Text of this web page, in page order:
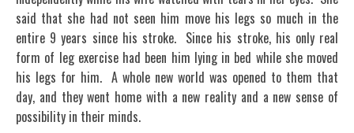
said that she had not seen him move his legs so much in the
entire 9 years since his stroke. Since his stroke, his only real
form of leg exercise had been him lying in bed while she moved
his legs for him. A whole new world was opened to them that
day, and they went home with a new reality and a new sense of
possibility in their minds.